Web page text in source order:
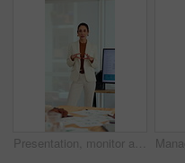
Presentation, monitor and business woman in office for feedback, finance review and workshop. Boardroom, manager and person in meeting for planning, strategy and budget goals for financial growth